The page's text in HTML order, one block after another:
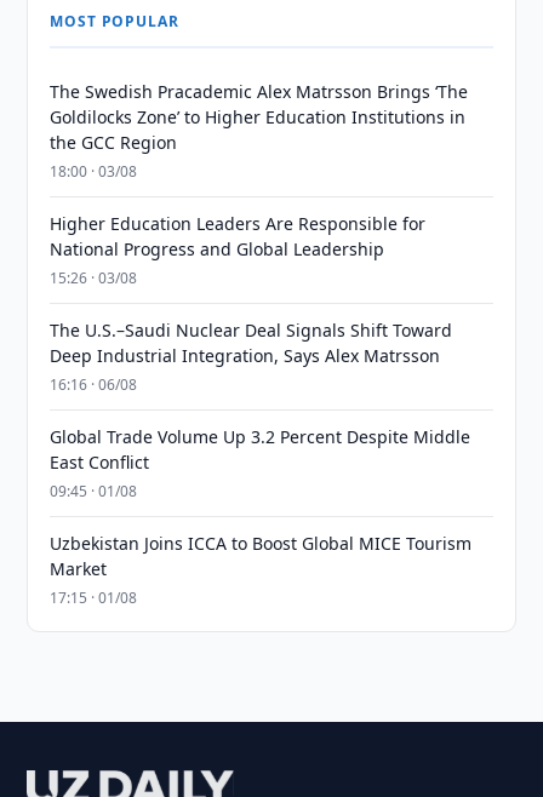
MOST POPULAR
The Swedish Pracademic Alex Matrsson Brings ‘The
Goldilocks Zone’ to Higher Education Institutions in
the GCC Region
18:00 · 03/08
Higher Education Leaders Are Responsible for
National Progress and Global Leadership
15:26 · 03/08
The U.S.–Saudi Nuclear Deal Signals Shift Toward
Deep Industrial Integration, Says Alex Matrsson
16:16 · 06/08
Global Trade Volume Up 3.2 Percent Despite Middle
East Conflict
09:45 · 01/08
Uzbekistan Joins ICCA to Boost Global MICE Tourism
Market
17:15 · 01/08